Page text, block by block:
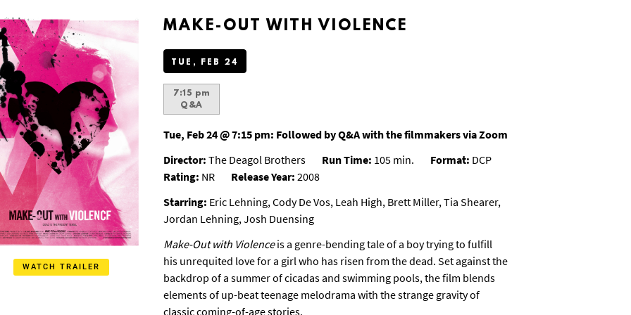
WATCH TRAILER
MAKE-OUT WITH VIOLENCE
TUE, FEB 24
7:15 pm
Q&A
Tue, Feb 24 @ 7:15 pm: Followed by Q&A with the filmmakers via Zoom
Director: The Deagol Brothers Run Time: 105 min. Format: DCP
Rating: NR Release Year: 2008
Starring: Eric Lehning, Cody De Vos, Leah High, Brett Miller, Tia Shearer,
Jordan Lehning, Josh Duensing
Make-Out with Violenceis a genre-bending tale of a boy trying to fulfill
his unrequited love for a girl who has risen from the dead. Set against the
backdrop of a summer of cicadas and swimming pools, the film blends
elements of up-beat teenage melodrama with the strange gravity of
classic coming-of-age stories.